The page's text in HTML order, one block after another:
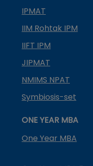
IPMAT
IIM Rohtak IPM
IIFT IPM
JIPMAT
NMIMS NPAT
Symbiosis-set
ONE YEAR MBA
One Year MBA